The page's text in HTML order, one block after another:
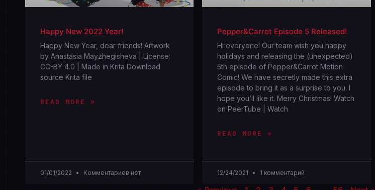
Happy New 2022 Year!
Happy New Year, dear friends! Artwork
by Anastasia Mayzhegisheva | License:
CC-BY 4.0 | Made in Krita Download
source Krita file
READ MORE »
01/01/2022 Комментариев нет
Pepper&Carrot Episode 5 Released!
Hi everyone! Our team wish you happy
holidays and releasing the (unexpected)
5th episode of Pepper&Carrot Motion
Comic! We have secretly made this extra
episode to bring it as a surprise to you. I
hope you’ll like it. Merry Christmas! Watch
on PeerTube | Watch
READ MORE »
12/24/2021 1 комментарий